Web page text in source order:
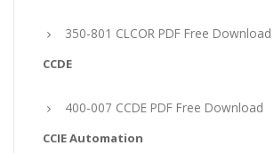
350-801 CLCOR PDF Free Download
CCDE
400-007 CCDE PDF Free Download
CCIE Automation